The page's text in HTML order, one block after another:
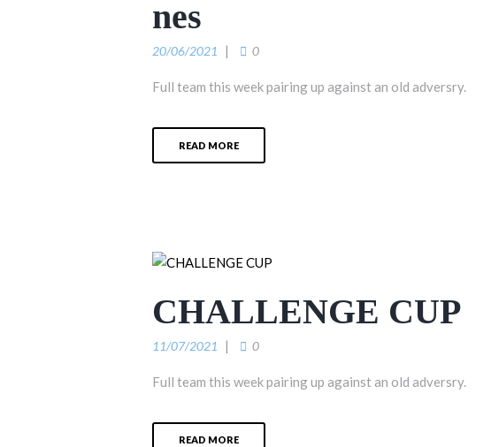
nes
20/06/2021 0
Full team this week pairing up against an old adversry.
READ MORE
CHALLENGE CUP
11/07/2021 0
Full team this week pairing up against an old adversry.
READ MORE